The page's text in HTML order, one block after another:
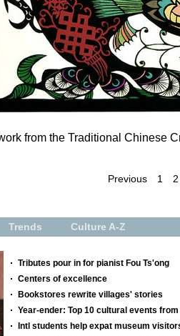
from the Traditional Chinese
Previous 1 2